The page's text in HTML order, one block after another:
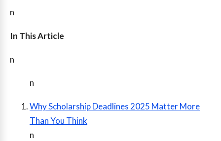
n
In This Article
n
n
Why Scholarship Deadlines 2025 Matter More
Than You Think
n